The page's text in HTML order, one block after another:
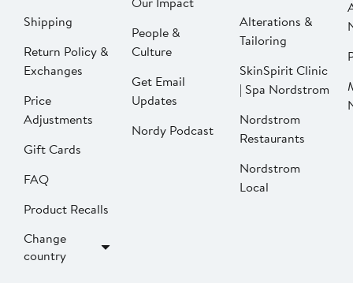
Shipping
Return Policy &
Exchanges
Price
Adjustments
Gift Cards
FAQ
Product Recalls
Change
country
People &
Culture
Get Email
Updates
Nordy Podcast
Alterations &
Tailoring
SkinSpirit Clinic
| Spa Nordstrom
Nordstrom
Restaurants
Nordstrom
Local